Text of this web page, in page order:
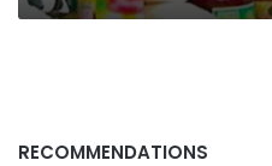
RECOMMENDATIONS